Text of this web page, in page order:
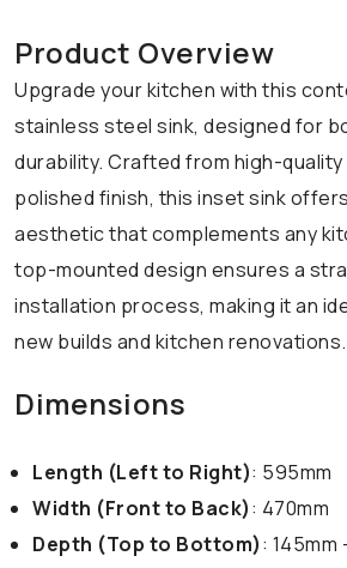
Product Overview
Upgrade your kitchen with this
stainless steel sink, designed for
durability. Crafted from high-
polished finish, this inset sink
aesthetic that complements any
top-mounted design ensures a
installation process, making it an
new builds and kitchen renovations.
Dimensions
Length (Left to Right): 595mm
Width (Front to Back): 470mm
Depth (Top to Bottom): 145mm